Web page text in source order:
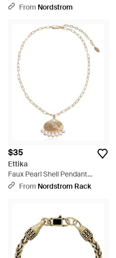
WhiteFrom Nordstrom
$35
Ettika
Faux Pearl Shell Pendant
Necklace - Metallic
From Nordstrom Rack